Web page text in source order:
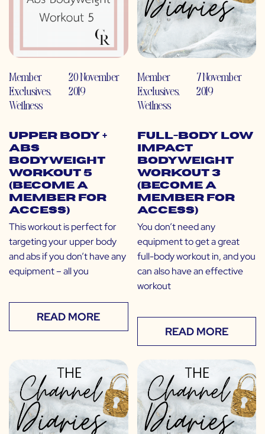
Member
Exclusives,
Wellness
20 November
2019
Upper Body +
Abs
Bodyweight
Workout 5
(Become a
Member for
Access)
This workout is perfect for
targeting your upper body
and abs if you don’t have any
equipment – all you
READ MORE
Member
Exclusives,
Wellness
7 November
2019
Full-Body Low
Impact
Bodyweight
Workout 3
(Become a
Member for
Access)
You don’t need any
equipment to get a great
full-body workout in, and you
can also have an effective
workout
READ MORE